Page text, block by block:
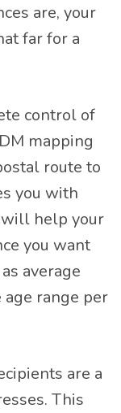
are, your
far for a
control of
mapping
route to
you with
help your
you want
average
age range per
are a
This